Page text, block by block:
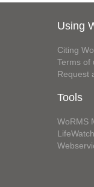
Using
Citing
Terms of
Request
Tools
WoRMS